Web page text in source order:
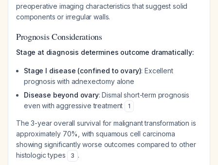
preoperative imaging characteristics that suggest solid
components or irregular walls.
Prognosis Considerations
Stage at diagnosis determines outcome dramatically:
Stage I disease (confined to ovary): Excellent
prognosis with adnexectomy alone
Disease beyond ovary: Dismal short-term prognosis
even with aggressive treatment
1
The 3-year overall survival for malignant transformation is
approximately 70%, with squamous cell carcinoma
showing significantly worse outcomes compared to other
histologic types
3 .